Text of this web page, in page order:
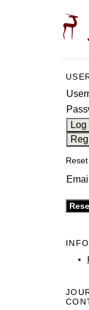
Email